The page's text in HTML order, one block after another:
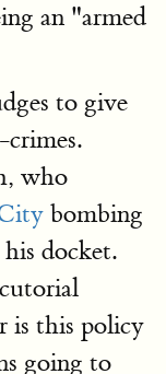
an "armed
to give
crimes.
who
bombing
docket.
is this policy
going to